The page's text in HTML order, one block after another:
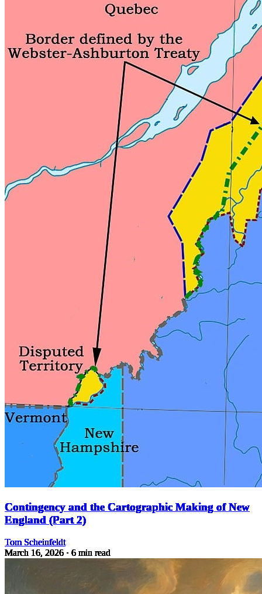
Contingency and the Cartographic Making of New
England (Part 2)
Tom Scheinfeldt
March 16, 2026 · 6 min read